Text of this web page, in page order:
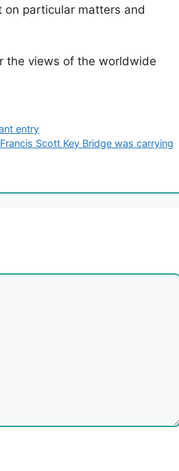
particular matters and
the views of the worldwide
entry
Scott Key Bridge was carrying